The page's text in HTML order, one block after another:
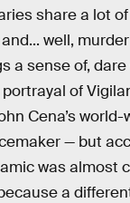
share a lot
well,
a sense of, dare
of
Cena’s
— but
was almost
a